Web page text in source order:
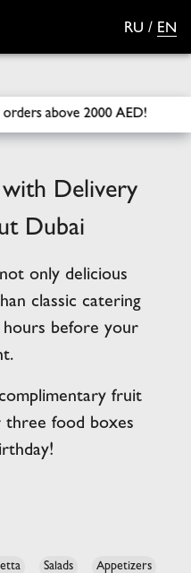
RU / EN
delivery across Dubai for
Catering
with Delivery
Dubai
only delicious
classic catering
before your
fruit
food boxes
Salads Appetizers